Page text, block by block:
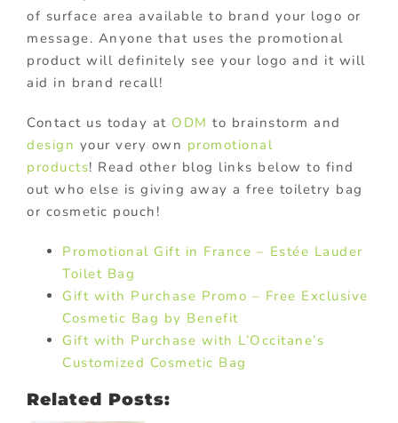
of surface area available to brand your logo or
message. Anyone that uses the promotional
product will definitely see your logo and it will
aid in brand recall!
Contact us today at ODM to brainstorm and
design your very own promotional
products! Read other blog links below to find
out who else is giving away a free toiletry bag
or cosmetic pouch!
Promotional Gift in France – Estée Lauder
Toilet Bag
Gift with Purchase Promo – Free Exclusive
Cosmetic Bag by Benefit
Gift with Purchase with L’Occitane’s
Customized Cosmetic Bag
Related Posts: